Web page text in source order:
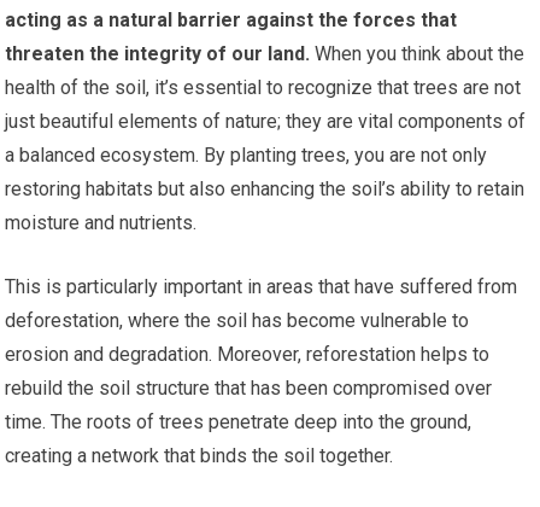
acting as a natural barrier against the forces that
threaten the integrity of our land. When you think about the
health of the soil, it’s essential to recognize that trees are not
just beautiful elements of nature; they are vital components of
a balanced ecosystem. By planting trees, you are not only
restoring habitats but also enhancing the soil’s ability to retain
moisture and nutrients.
This is particularly important in areas that have suffered from
deforestation, where the soil has become vulnerable to
erosion and degradation. Moreover, reforestation helps to
rebuild the soil structure that has been compromised over
time. The roots of trees penetrate deep into the ground,
creating a network that binds the soil together.